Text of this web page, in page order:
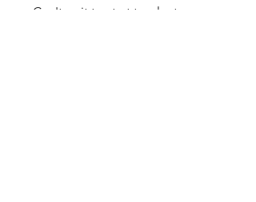
Can't wait to start to plant